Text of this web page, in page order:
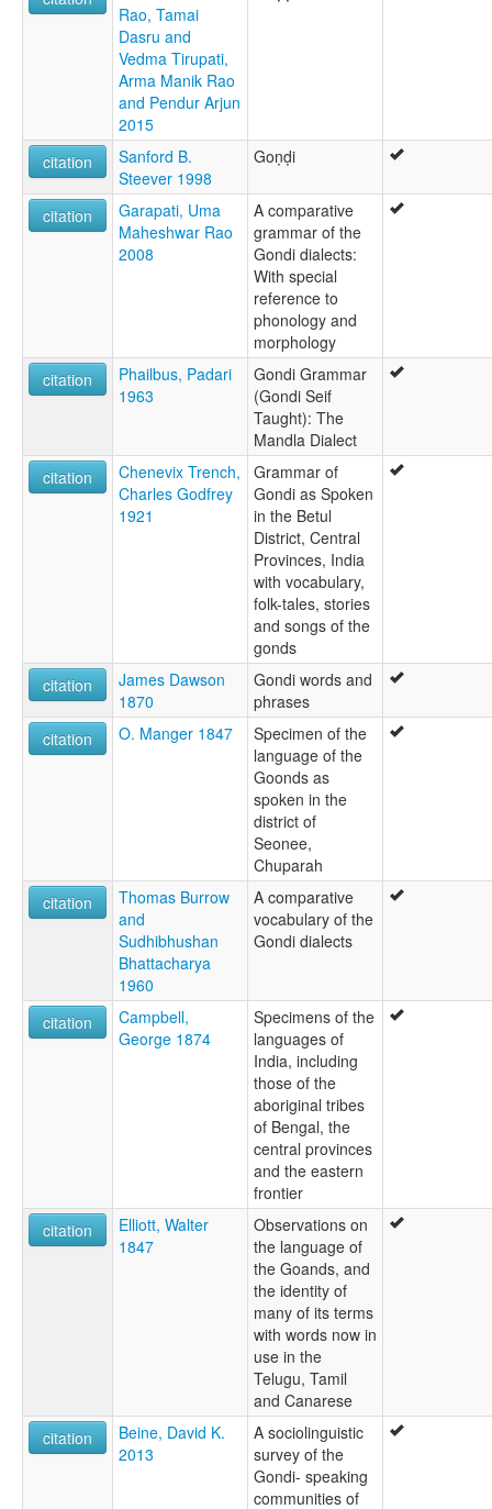
Rao, Tamai
Dasru and
Vedma Tirupati,
Arma Manik Rao
and Pendur Arjun
2015
citation
Sanford B.
Steever 1998
Goṇḍi
citation
Garapati, Uma
Maheshwar Rao
2008
A comparative
grammar of the
Gondi dialects:
With special
reference to
phonology and
morphology
citation
Phailbus, Padari
1963
Gondi Grammar
(Gondi Seif
Taught): The
Mandla Dialect
citation
Chenevix Trench,
Charles Godfrey
1921
Grammar of
Gondi as Spoken
in the Betul
District, Central
Provinces, India
with vocabulary,
folk-tales, stories
and songs of the
gonds
citation
James Dawson
1870
Gondi words and
phrases
citation
O. Manger 1847
Specimen of the
language of the
Goonds as
spoken in the
district of
Seonee,
Chuparah
citation
Thomas Burrow
and
Sudhibhushan
Bhattacharya
1960
A comparative
vocabulary of the
Gondi dialects
citation
Campbell,
George 1874
Specimens of the
languages of
India, including
those of the
aboriginal tribes
of Bengal, the
central provinces
and the eastern
frontier
citation
Elliott, Walter
1847
Observations on
the language of
the Goands, and
the identity of
many of its terms
with words now in
use in the
Telugu, Tamil
and Canarese
citation
Beine, David K.
2013
A sociolinguistic
survey of the
Gondi- speaking
communities of